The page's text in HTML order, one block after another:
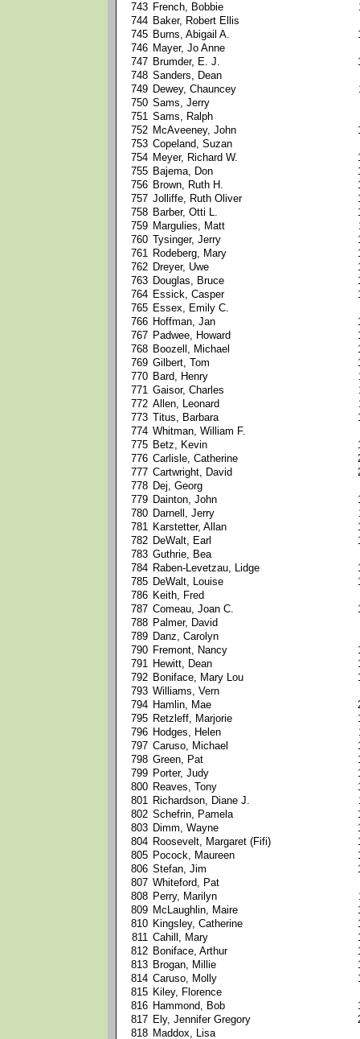
743 French, Bobbie
744 Baker, Robert Ellis
745 Burns, Abigail A.
746 Mayer, Jo Anne
747 Brumder, E. J.
748 Sanders, Dean
749 Dewey, Chauncey
750 Sams, Jerry
751 Sams, Ralph
752 McAveeney, John
753 Copeland, Suzan
754 Meyer, Richard W.
755 Bajema, Don
756 Brown, Ruth H.
757 Jolliffe, Ruth Oliver
758 Barber, Otti L.
759 Margulies, Matt
760 Tysinger, Jerry
761 Rodeberg, Mary
762 Dreyer, Uwe
763 Douglas, Bruce
764 Essick, Casper
765 Essex, Emily C.
766 Hoffman, Jan
767 Padwee, Howard
768 Boozell, Michael
769 Gilbert, Tom
770 Bard, Henry
771 Gaisor, Charles
772 Allen, Leonard
773 Titus, Barbara
774 Whitman, William F.
775 Betz, Kevin
776 Carlisle, Catherine
777 Cartwright, David
778 Dej, Georg
779 Dainton, John
780 Darnell, Jerry
781 Karstetter, Allan
782 DeWalt, Earl
783 Guthrie, Bea
784 Raben-Levetzau, Lidge
785 DeWalt, Louise
786 Keith, Fred
787 Comeau, Joan C.
788 Palmer, David
789 Danz, Carolyn
790 Fremont, Nancy
791 Hewitt, Dean
792 Boniface, Mary Lou
793 Williams, Vern
794 Hamlin, Mae
795 Retzleff, Marjorie
796 Hodges, Helen
797 Caruso, Michael
798 Green, Pat
799 Porter, Judy
800 Reaves, Tony
801 Richardson, Diane J.
802 Schefrin, Pamela
803 Dimm, Wayne
804 Roosevelt, Margaret (Fifi)
805 Pocock, Maureen
806 Stefan, Jim
807 Whiteford, Pat
808 Perry, Marilyn
809 McLaughlin, Maire
810 Kingsley, Catherine
811 Cahill, Mary
812 Boniface, Arthur
813 Brogan, Millie
814 Caruso, Molly
815 Kiley, Florence
816 Hammond, Bob
817 Ely, Jennifer Gregory
818 Maddox, Lisa